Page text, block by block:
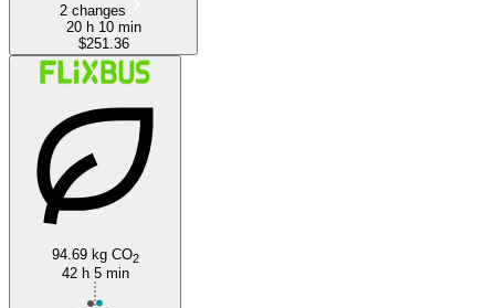
2 changes
20 h 10 min
$251.36
94.69 kg CO2
42 h 5 min